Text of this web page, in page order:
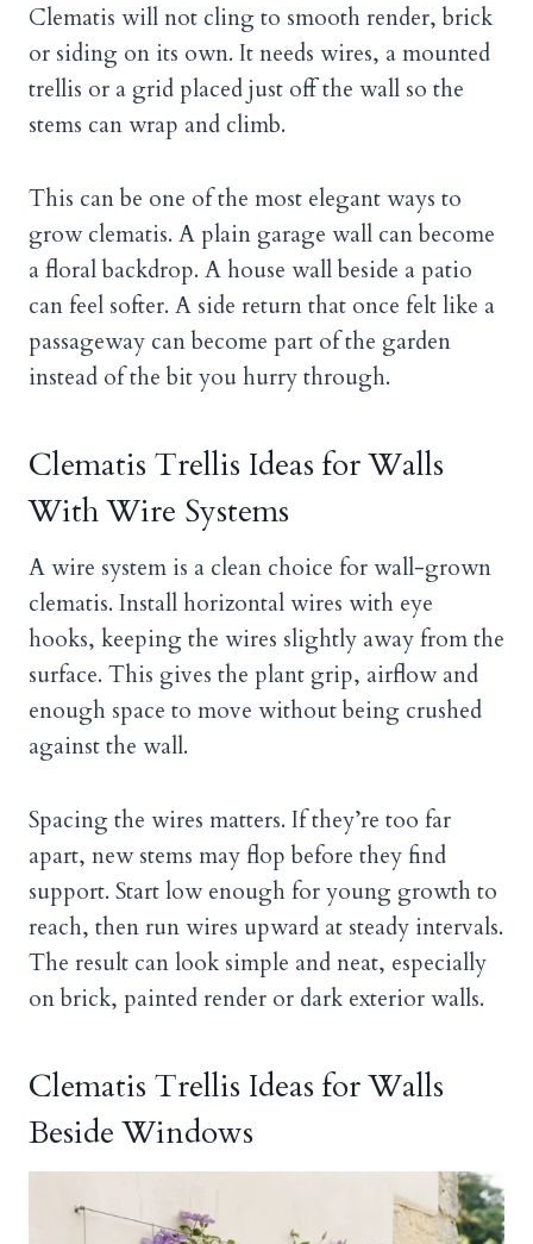
Clematis will not cling to smooth render, brick
or siding on its own. It needs wires, a mounted
trellis or a grid placed just off the wall so the
stems can wrap and climb.
This can be one of the most elegant ways to
grow clematis. A plain garage wall can become
a floral backdrop. A house wall beside a patio
can feel softer. A side return that once felt like a
passageway can become part of the garden
instead of the bit you hurry through.
Clematis Trellis Ideas for Walls
With Wire Systems
A wire system is a clean choice for wall-grown
clematis. Install horizontal wires with eye
hooks, keeping the wires slightly away from the
surface. This gives the plant grip, airflow and
enough space to move without being crushed
against the wall.
Spacing the wires matters. If they’re too far
apart, new stems may flop before they find
support. Start low enough for young growth to
reach, then run wires upward at steady intervals.
The result can look simple and neat, especially
on brick, painted render or dark exterior walls.
Clematis Trellis Ideas for Walls
Beside Windows